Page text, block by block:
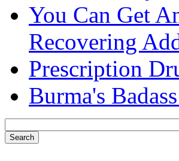
You Can Get
Recovering
Prescription
Burma's